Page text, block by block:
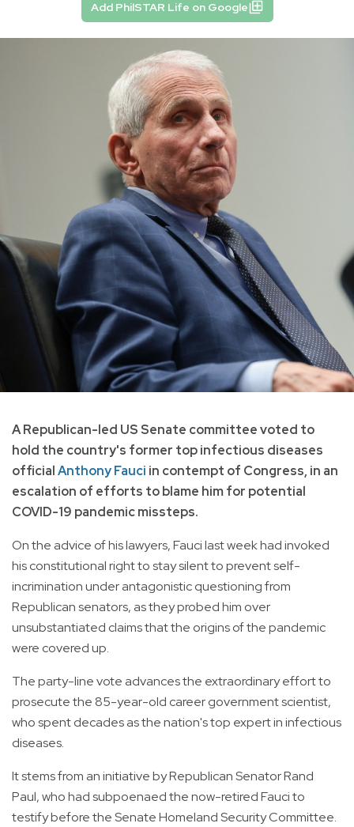
Add PhilSTAR Life on Google
A Republican-led US Senate committee voted to
hold the country's former top infectious diseases
officialAnthony Fauci in contempt of Congress, in an
escalation of efforts to blame him for potential
COVID-19 pandemic missteps.
On the advice of his lawyers, Fauci last week had invoked
his constitutional right to stay silent to prevent self-
incrimination under antagonistic questioning from
Republican senators, as they probed him over
unsubstantiated claims that the origins of the pandemic
were covered up.
The party-line vote advances the extraordinary effort to
prosecute the 85-year-old career government scientist,
who spent decades as the nation's top expert in infectious
diseases.
It stems from an initiative by Republican Senator Rand
Paul, who had subpoenaed the now-retired Fauci to
testify before the Senate Homeland Security Committee.